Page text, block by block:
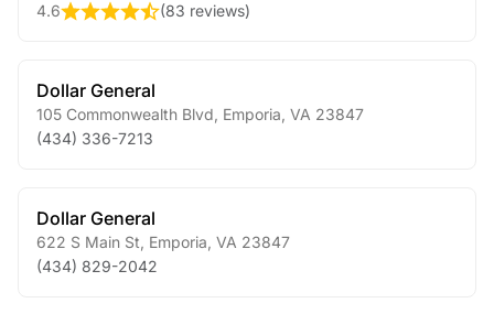
4.6
(83 reviews)
Dollar General
105 Commonwealth Blvd Emporia VA 23847
(434) 336-7213
Dollar General
622 S Main St Emporia VA 23847
(434) 829-2042